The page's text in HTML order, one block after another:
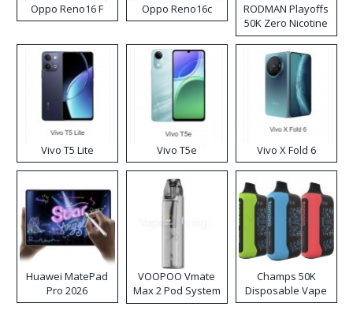
Oppo Reno16 F Oppo Reno16c
RODMAN Playoffs
50K Zero Nicotine
Disposable Vape
Vivo T5 Lite Vivo T5e Vivo X Fold 6
Huawei MatePad
Pro 2026
VOOPOO Vmate
Max 2 Pod System
Kit
Champs 50K
Disposable Vape